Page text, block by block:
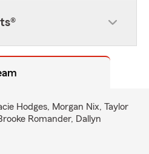
Hodges, Morgan Nix, Taylor
Romander, Dallyn